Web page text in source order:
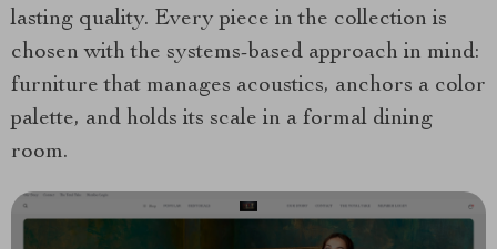
lasting quality. Every piece in the collection is
chosen with the systems-based approach in mind:
furniture that manages acoustics, anchors a color
palette, and holds its scale in a formal dining
room.